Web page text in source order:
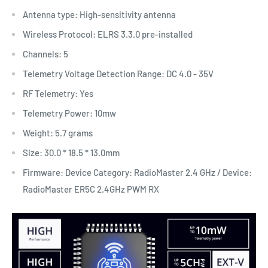
Antenna type: High-sensitivity antenna
Wireless Protocol: ELRS 3.3.0 pre-installed
Channels: 5
Telemetry Voltage Detection Range: DC 4.0 - 35V
RF Telemetry: Yes
Telemetry Power: 10mw
Weight: 5.7 grams
Size: 30.0 * 18.5 * 13.0mm
Firmware: Device Category: RadioMaster 2.4 GHz / Device:
RadioMaster ER5C 2.4GHz PWM RX